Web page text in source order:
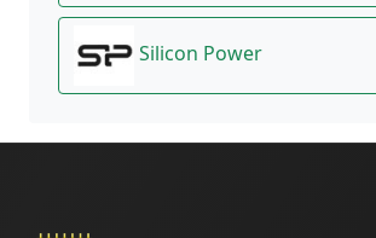
Silicon Power